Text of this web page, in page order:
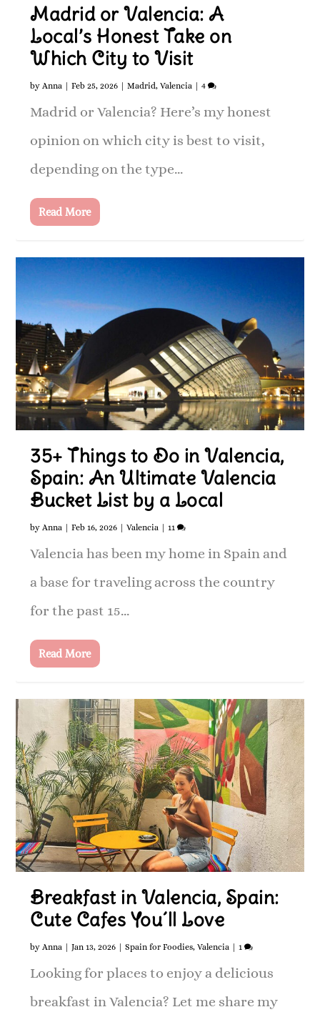
Madrid or Valencia: A
Local’s Honest Take on
Which City to Visit
byAnna |Feb 25, 2026 |Madrid,Valencia |4
Madrid or Valencia? Here’s my honest
opinion on which city is best to visit,
depending on the type...
Read More
35+ Things to Do in Valencia,
Spain: An Ultimate Valencia
Bucket List by a Local
byAnna |Feb 16, 2026 |Valencia |11
Valencia has been my home in Spain and
a base for traveling across the country
for the past 15...
Read More
Breakfast in Valencia, Spain:
Cute Cafes You´ll Love
by Anna |Jan 13, 2026 |Spain for Foodies,Valencia |1
Looking for places to enjoy a delicious
breakfast in Valencia? Let me share my